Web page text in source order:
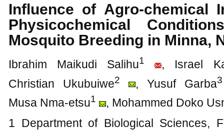
Influence of Agro-chemical
Physicochemical
Mosquito Breeding in Minna,
Ibrahim Maikudi Salihu1
, Israel
Christian Ukubuiwe2 , Yusuf Garba3
Musa Nma-etsu1
, Mohammed Doko
1 Department of Biological Sciences,